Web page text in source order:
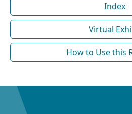
Index
Virtual
How to Use this